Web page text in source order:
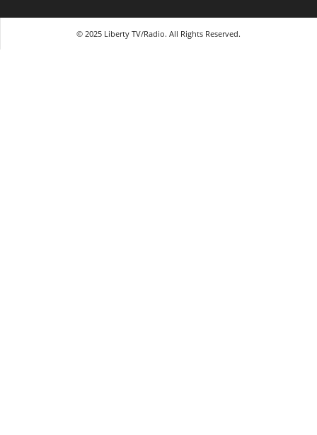
© 2025 Liberty TV/Radio. All Rights Reserved.